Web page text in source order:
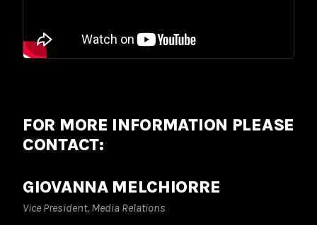
FOR MORE INFORMATION PLEASE
CONTACT:
GIOVANNA MELCHIORRE
Vice President, Media Relations